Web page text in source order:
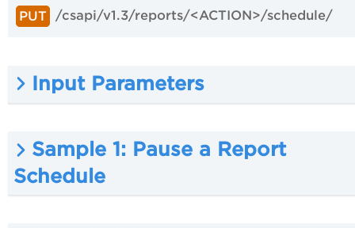
PUT /csapi/v1.3/reports/<ACTION>/schedule/
Input Parameters
Sample 1: Pause a Report
Schedule